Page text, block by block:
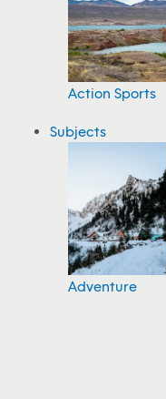
Action Sports
Subjects
Adventure